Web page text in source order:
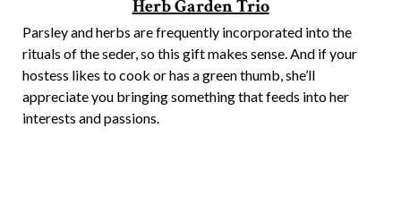
Herb Garden Trio
Parsley and herbs are frequently incorporated into the
rituals of the seder, so this gift makes sense. And if your
hostess likes to cook or has a green thumb, she’ll
appreciate you bringing something that feeds into her
interests and passions.